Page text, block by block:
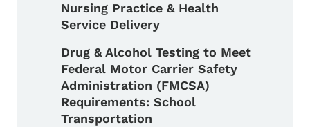
Nursing Practice & Health
Service Delivery
Drug & Alcohol Testing to Meet
Federal Motor Carrier Safety
Administration (FMCSA)
Requirements: School
Transportation